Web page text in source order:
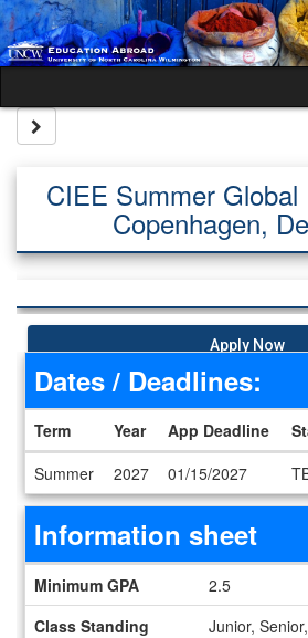
Skip to content
CIEE Summer Global
Copenhagen,
Apply Now
Dates / Deadlines:
Term Year App Deadline
Summer
2027 01/15/2027
Information sheet
Minimum GPA
2.5
Class Standing
Junior,